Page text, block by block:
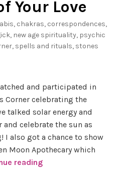
Your Love
, chakras, correspondences,
, new age spirituality, psychic
, spells and rituals, stones
and participated in
Corner celebrating the
talked solar energy and
celebrate the sun as
I also got a chance to show
Moon Apothecary which
reading